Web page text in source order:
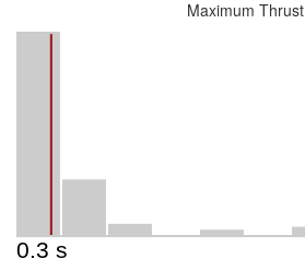
Maximum Thrust